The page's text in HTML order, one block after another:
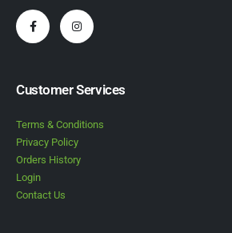
Customer Services
Terms & Conditions
Privacy Policy
Orders History
Login
Contact Us